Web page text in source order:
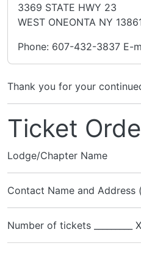
3369 STATE HWY 23
WEST ONEONTA NY
Phone: 607-432-3837 E-
Thank you for your
Ticket
Lodge/Chapter Name
Contact Name and Address
Number of tickets _________ X